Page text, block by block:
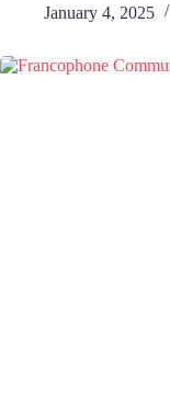
January 4, 2025